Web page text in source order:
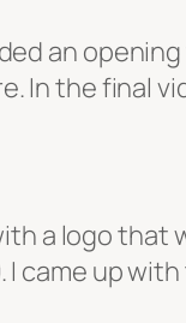
an
In the final
a logo that
came up